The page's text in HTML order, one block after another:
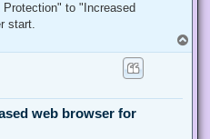
to "Increased
start.
o
web browser for